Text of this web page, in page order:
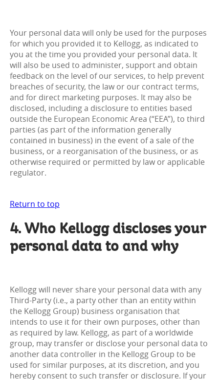
Your personal data will only be used for the purposes
for which you provided it to Kellogg, as indicated to
you at the time you provided your personal data. It
will also be used to administer, support and obtain
feedback on the level of our services, to help prevent
breaches of security, the law or our contract terms,
and for direct marketing purposes. It may also be
disclosed, including a disclosure to entities based
outside the European Economic Area (“EEA”), to third
parties (as part of the information generally
contained in business) in the event of a sale of the
business, or a reorganisation of the business, or as
otherwise required or permitted by law or applicable
regulator.
Return to top
4. Who Kellogg discloses your
personal data to and why
Kellogg will never share your personal data with any
Third-Party (i.e., a party other than an entity within
the Kellogg Group) business organisation that
intends to use it for their own purposes, other than
as required by law. Kellogg, as part of a worldwide
group, may transfer or disclose your personal data to
another data controller in the Kellogg Group to be
used for similar purposes, at its discretion, and you
hereby consent to such transfer or disclosure. If your